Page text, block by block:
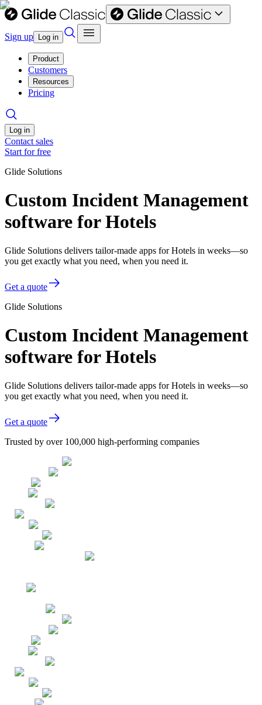
Sign up Log in
Product
Customers
Resources
Pricing
Log in
Contact sales
Start for free
Glide Solutions
Custom Incident Management
software for Hotels
Glide Solutions delivers tailor-made apps for Hotels in weeks—so
you get exactly what you need, when you need it.
Get a quote
Glide Solutions
Custom Incident Management
software for Hotels
Glide Solutions delivers tailor-made apps for Hotels in weeks—so
you get exactly what you need, when you need it.
Get a quote
Trusted by over 100,000 high-performing companies